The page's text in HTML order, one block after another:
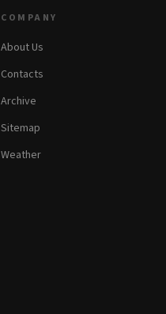
COMPANY
About Us
Contacts
Archive
Sitemap
Weather